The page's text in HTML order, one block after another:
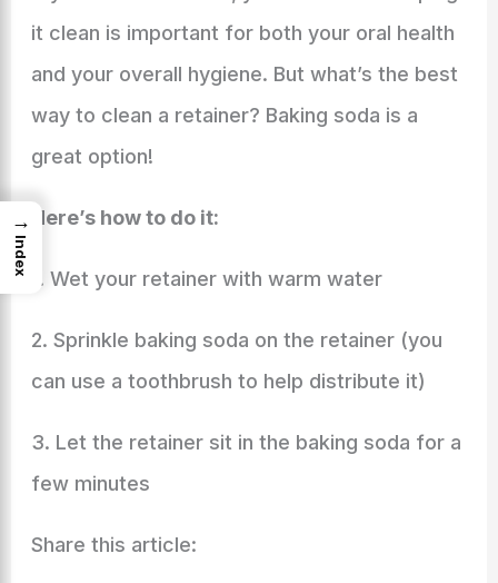
it clean is important for both your oral health
and your overall hygiene. But what’s the best
way to clean a retainer? Baking soda is a
great option!
Here’s how to do it:
1. Wet your retainer with warm water
2. Sprinkle baking soda on the retainer (you
can use a toothbrush to help distribute it)
3. Let the retainer sit in the baking soda for a
few minutes
Share this article:
→
Index